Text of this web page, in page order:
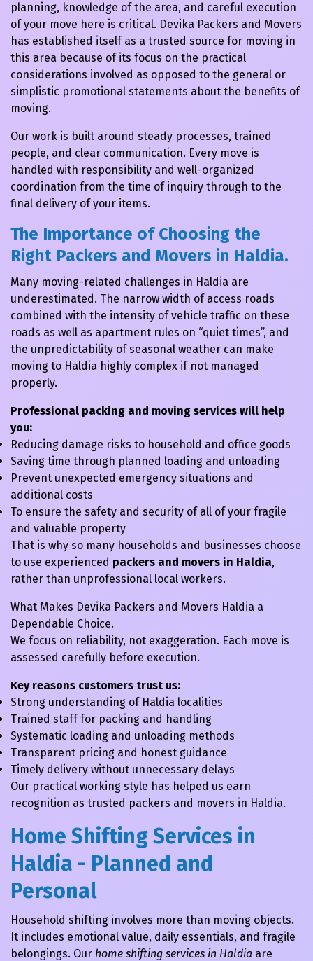
planning, knowledge of the area, and careful execution
of your move here is critical. Devika Packers and Movers
has established itself as a trusted source for moving in
this area because of its focus on the practical
considerations involved as opposed to the general or
simplistic promotional statements about the benefits of
moving.
Our work is built around steady processes, trained
people, and clear communication. Every move is
handled with responsibility and well-organized
coordination from the time of inquiry through to the
final delivery of your items.
The Importance of Choosing the
Right Packers and Movers in Haldia.
Many moving-related challenges in Haldia are
underestimated. The narrow width of access roads
combined with the intensity of vehicle traffic on these
roads as well as apartment rules on “quiet times”, and
the unpredictability of seasonal weather can make
moving to Haldia highly complex if not managed
properly.
Professional packing and moving services will help
you:
Reducing damage risks to household and office goods
Saving time through planned loading and unloading
Prevent unexpected emergency situations and
additional costs
To ensure the safety and security of all of your fragile
and valuable property
That is why so many households and businesses choose
to use experienced packers and movers in Haldia,
rather than unprofessional local workers.
What Makes Devika Packers and Movers Haldia a
Dependable Choice.
We focus on reliability, not exaggeration. Each move is
assessed carefully before execution.
Key reasons customers trust us:
Strong understanding of Haldia localities
Trained staff for packing and handling
Systematic loading and unloading methods
Transparent pricing and honest guidance
Timely delivery without unnecessary delays
Our practical working style has helped us earn
recognition as trusted packers and movers in Haldia.
Home Shifting Services in
Haldia - Planned and
Personal
Household shifting involves more than moving objects.
It includes emotional value, daily essentials, and fragile
belongings. Our home shifting services in Haldia are